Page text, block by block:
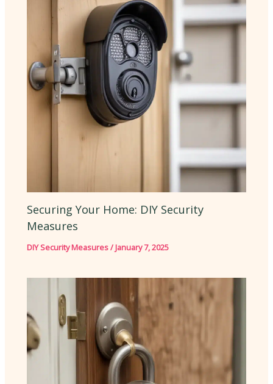
Securing Your Home: DIY Security
Measures
DIY Security Measures/January 7, 2025